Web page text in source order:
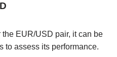
EUR/USD pair, it can be
to assess its performance.